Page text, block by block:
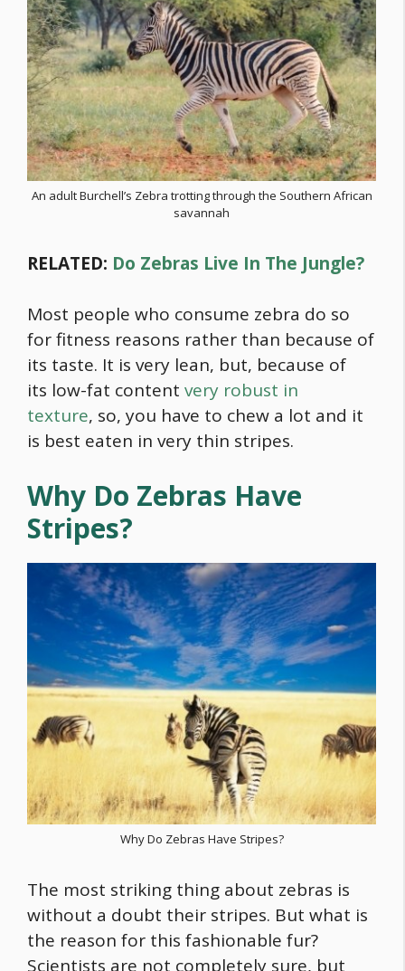
An adult Burchell’s Zebra trotting through the Southern African
savannah
RELATED: Do Zebras Live In The Jungle?
Most people who consume zebra do so
for fitness reasons rather than because of
its taste. It is very lean, but, because of
its low-fat content very robust in
texture, so, you have to chew a lot and it
is best eaten in very thin stripes.
Why Do Zebras Have
Stripes?
Why Do Zebras Have Stripes?
The most striking thing about zebras is
without a doubt their stripes. But what is
the reason for this fashionable fur?
Scientists are not completely sure, but